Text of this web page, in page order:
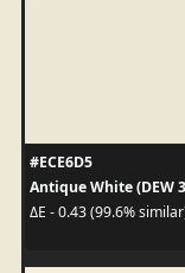
#ECE6D5
Antique White (DEW
ΔE - 0.43 (99.6%